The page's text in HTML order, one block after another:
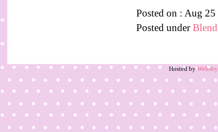
Posted on : Aug
Posted under
Hosted by